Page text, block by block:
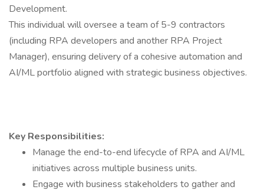
Development.
This individual will oversee a team of 5-9 contractors
(including RPA developers and another RPA Project
Manager), ensuring delivery of a cohesive automation and
AI/ML portfolio aligned with strategic business objectives.
Key Responsibilities:
Manage the end-to-end lifecycle of RPA and AI/ML
initiatives across multiple business units.
Engage with business stakeholders to gather and